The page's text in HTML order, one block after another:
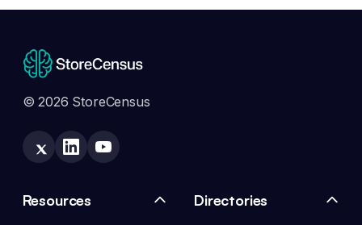
© 2026 StoreCensus
Resources Directories